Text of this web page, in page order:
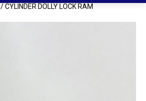
/ CYLINDER DOLLY LOCK RAM